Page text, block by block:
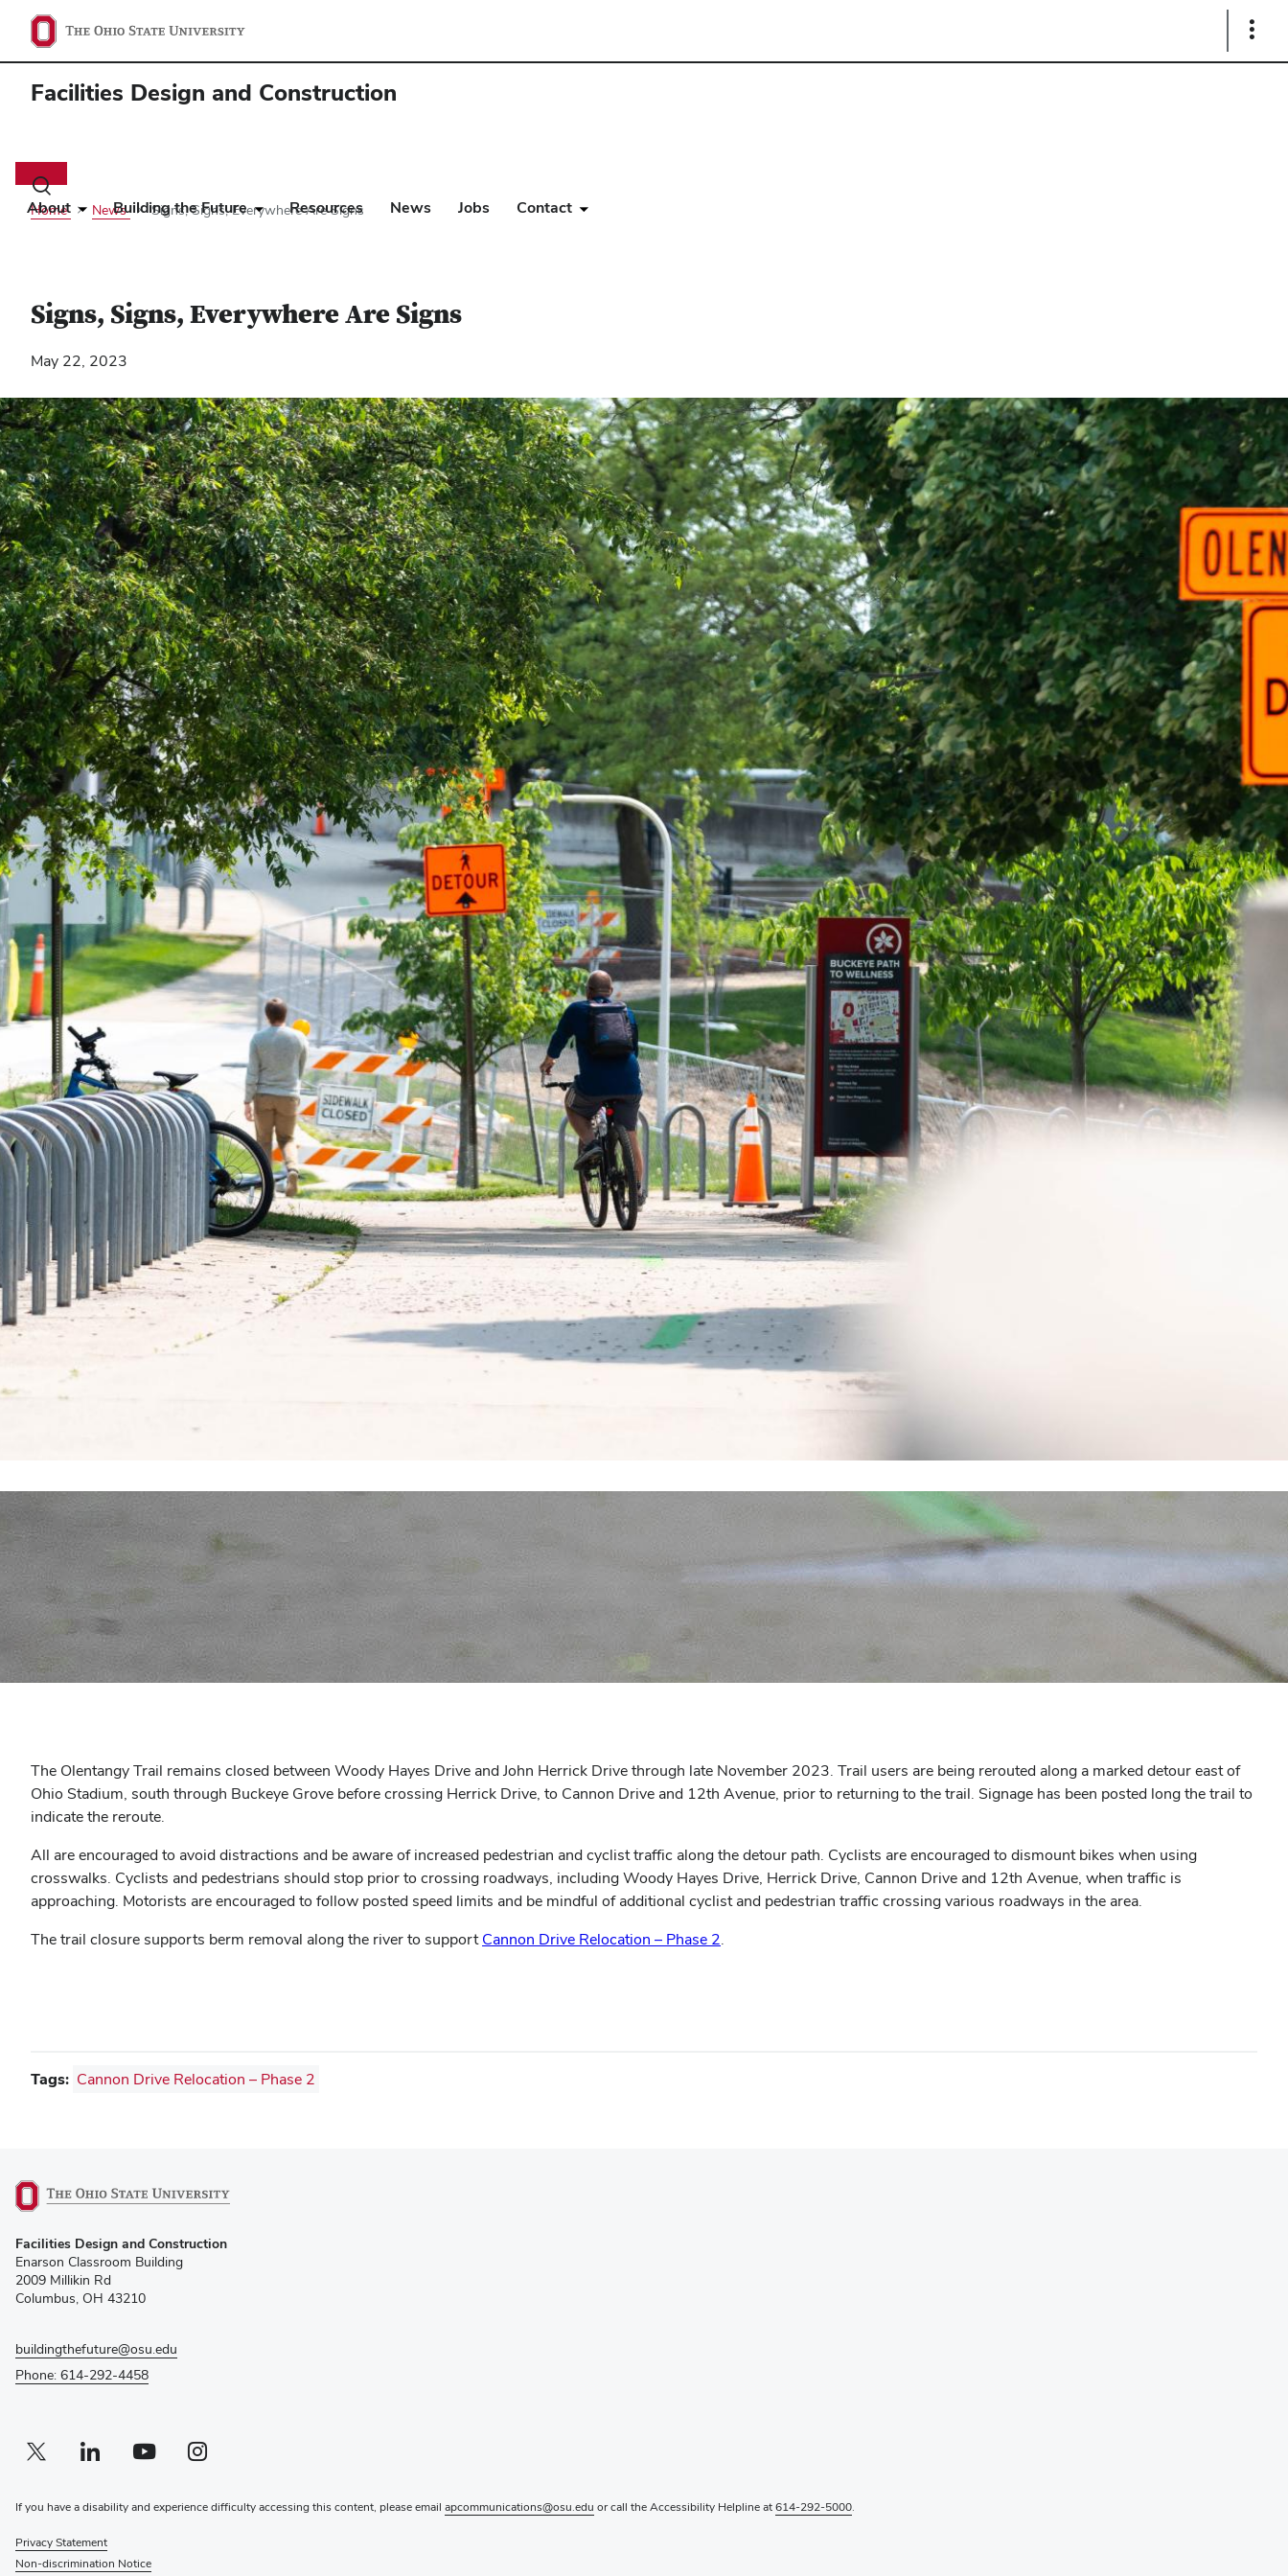
Show
Facilities Design and Construction
Toggle
search
dialog
About Building the Future Resources News Jobs Contact
Home News Signs, Signs, Everywhere Are Signs
Signs, Signs, Everywhere Are Signs
May 22, 2023
The Olentangy Trail remains closed between Woody Hayes Drive and John Herrick Drive through late November 2023. Trail users are being rerouted along a marked detour east of
Ohio Stadium, south through Buckeye Grove before crossing Herrick Drive, to Cannon Drive and 12th Avenue, prior to returning to the trail. Signage has been posted long the trail to
indicate the reroute.
All are encouraged to avoid distractions and be aware of increased pedestrian and cyclist traffic along the detour path. Cyclists are encouraged to dismount bikes when using
crosswalks. Cyclists and pedestrians should stop prior to crossing roadways, including Woody Hayes Drive, Herrick Drive, Cannon Drive and 12th Avenue, when traffic is
approaching. Motorists are encouraged to follow posted speed limits and be mindful of additional cyclist and pedestrian traffic crossing various roadways in the area.
The trail closure supports berm removal along the river to supportCannon Drive Relocation – Phase 2.
Tags: Cannon Drive Relocation – Phase 2
in
new
window)
Facilities Design and Construction
Enarson Classroom Building
2009 Millikin Rd
Columbus, OH 43210
buildingthefuture@osu.edu
Phone: 614-292-4458
Twitter profile — external
(opens in new window)Linkedin profile — external
(opens in new window)Youtube profile — external
(opens in new window)Instagram profile — external
(opens in new window)
If you have a disability and experience difficulty accessing this content, please email apcommunications@osu.edu or call the Accessibility Helpline at614-292-5000.
Privacy Statement
Non-discrimination Notice